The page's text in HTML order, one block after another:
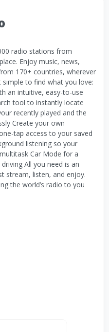
radio stations from
Enjoy music, news,
170+ countries, wherever
to find what you love:
an intuitive, easy-to-use
tool to instantly locate
recently played and the
Create your own
tap access to your saved
listening so your
Car Mode for a
All you need is an
stream, listen, and enjoy.
the world’s radio to you